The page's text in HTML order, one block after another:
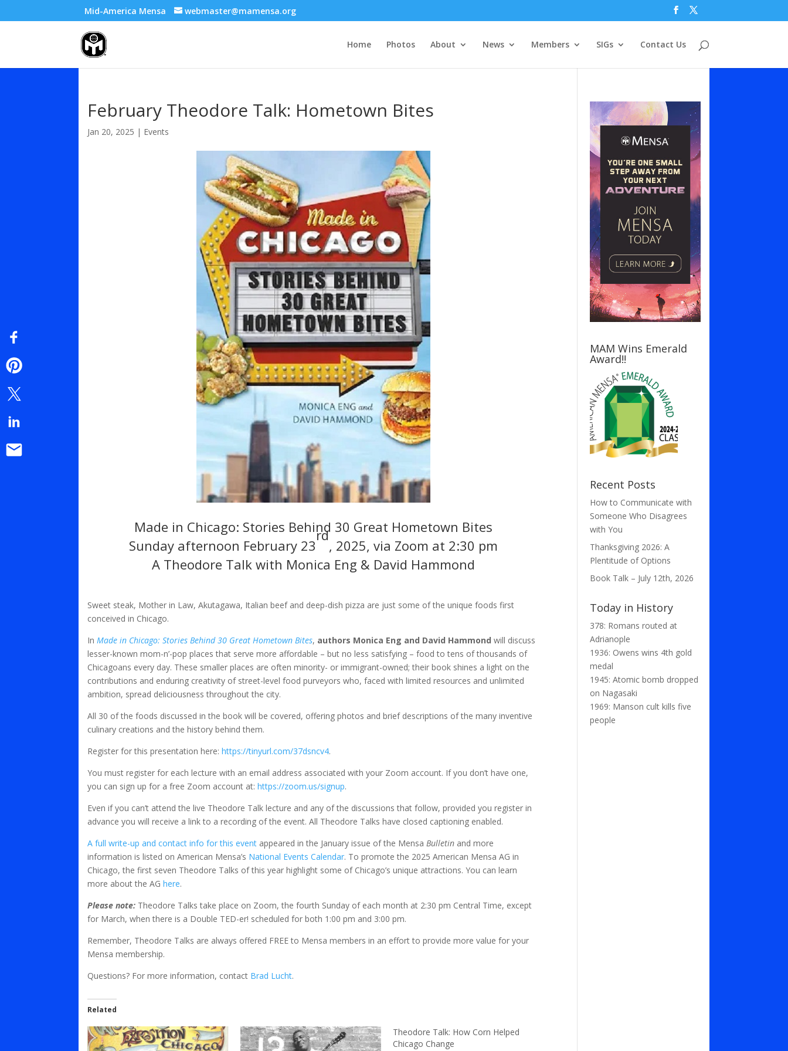
Mid-America Mensa webmaster@mamensa.org
Home Photos About News Members SIGs Contact Us
February Theodore Talk: Hometown Bites
Jan 20, 2025 | Events
Made in Chicago: Stories Behind 30 Great Hometown Bites
Sunday afternoon February 23
rd
, 2025, via Zoom at 2:30 pm
A Theodore Talk with Monica Eng & David Hammond
Sweet steak, Mother in Law, Akutagawa, Italian beef and deep-dish pizza are just some of the unique foods first
conceived in Chicago.
InMade in Chicago: Stories Behind 30 Great Hometown Bites, authors Monica Eng and David Hammond will discuss
lesser-known mom-n’-pop places that serve more affordable – but no less satisfying – food to tens of thousands of
Chicagoans every day. These smaller places are often minority- or immigrant-owned; their book shines a light on the
contributions and enduring creativity of street-level food purveyors who, faced with limited resources and unlimited
ambition, spread deliciousness throughout the city.
All 30 of the foods discussed in the book will be covered, offering photos and brief descriptions of the many inventive
culinary creations and the history behind them.
Register for this presentation here:https://tinyurl.com/37dsncv4.
You must register for each lecture with an email address associated with your Zoom account. If you don’t have one,
you can sign up for a free Zoom account at:https://zoom.us/signup.
Even if you can’t attend the live Theodore Talk lecture and any of the discussions that follow, provided you register in
advance you will receive a link to a recording of the event. All Theodore Talks have closed captioning enabled.
A full write-up and contact info for this event appeared in the January issue of the MensaBulletin and more
information is listed on American Mensa’s National Events Calendar. To promote the 2025 American Mensa AG in
Chicago, the first seven Theodore Talks of this year highlight some of Chicago’s unique attractions. You can learn
more about the AGhere.
Please note: Theodore Talks take place on Zoom, the fourth Sunday of each month at 2:30 pm Central Time, except
for March, when there is a Double TED-er! scheduled for both 1:00 pm and 3:00 pm.
Remember, Theodore Talks are always offered FREE to Mensa members in an effort to provide more value for your
Mensa membership.
Questions? For more information, contact Brad Lucht.
Related
Theodore Talk: How Corn Helped
Chicago Change
MAM Wins Emerald
Award!!
Recent Posts
How to Communicate with
Someone Who Disagrees
with You
Thanksgiving 2026: A
Plentitude of Options
Book Talk – July 12th, 2026
Today in History
378: Romans routed at
Adrianople
1936: Owens wins 4th gold
medal
1945: Atomic bomb dropped
on Nagasaki
1969: Manson cult kills five
people